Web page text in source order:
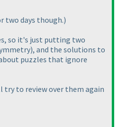
two days though.)
so it's just putting two
), and the solutions to
puzzles that ignore
try to review over them again